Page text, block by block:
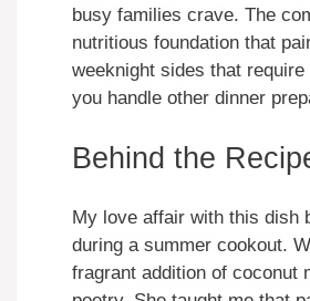
busy families crave. The
nutritious foundation that
weeknight sides that
you handle other dinner
Behind the
My love affair with this dish
during a summer cookout.
fragrant addition of